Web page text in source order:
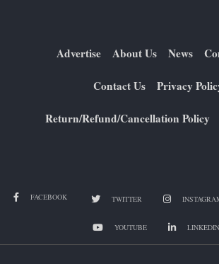
Advertise About Us News
Contact Us Privacy
Return/Refund/Cancellation Policy
FACEBOOK TWITTER
YOUTUBE LINKEDIN